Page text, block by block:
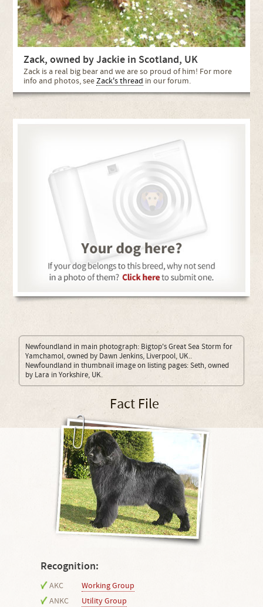
Zack, owned by Jackie in Scotland, UK
Zack is a real big bear and we are so proud of him! For more
info and photos, seeZack's thread in our forum.
Newfoundland in main photograph: Bigtop's Great Sea Storm for
Yamchamol, owned by Dawn Jenkins, Liverpool, UK..
Newfoundland in thumbnail image on listing pages: Seth, owned
by Lara in Yorkshire, UK.
Fact File
Recognition:
AKC
Working Group
ANKC
Utility Group